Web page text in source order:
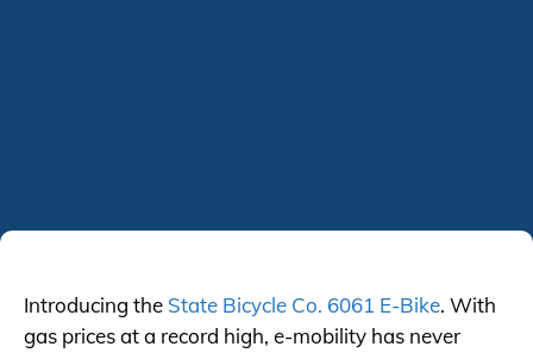
Introducing the State Bicycle Co. 6061 E-Bike. With
gas prices at a record high, e-mobility has never